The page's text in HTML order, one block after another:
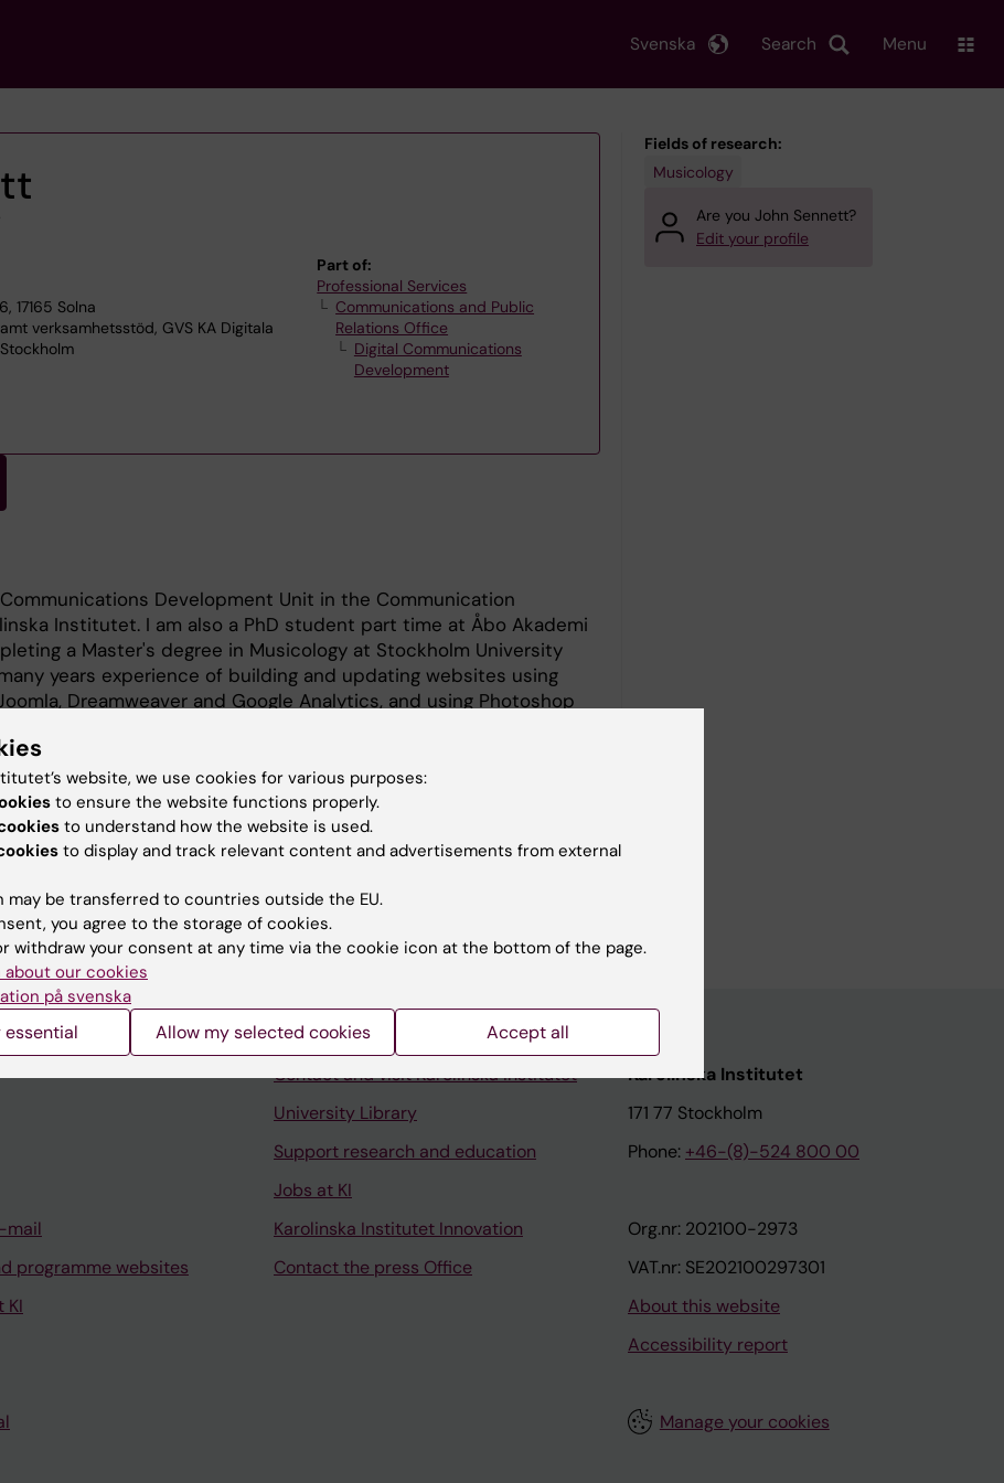
Search
Svenska Menu
17165 Solna
verksamhetsstöd, GVS KA Digitala
Part of:
Professional Services
Communications and Public
Relations Office
Digital Communications
Development
Development Unit in the Communication
Institutet. I am also a PhD student part time at Åbo Akademi
a Master's degree in Musicology at Stockholm University
years experience of building and updating websites using
Dreamweaver and Google Analytics, and using Photoshop
Fields of research:
Musicology
Are you John Sennett?
Edit your profile
mail
programme websites
KI
Contact and visit Karolinska Institutet
University Library
Support research and education
Jobs at KI
Karolinska Institutet Innovation
Contact the press Office
Karolinska Institutet
171 77 Stockholm
Phone: +46-(8)-524 800 00
Org.nr: 202100-2973
VAT.nr: SE202100297301
About this website
Accessibility report
Manage your cookies
website, we use cookies for various purposes:
to ensure the website functions properly.
to understand how the website is used.
to display and track relevant content and advertisements from external
may be transferred to countries outside the EU.
you agree to the storage of cookies.
withdraw your consent at any time via the cookie icon at the bottom of the page.
our cookies
på svenska
essential Allow my selected cookies Accept all